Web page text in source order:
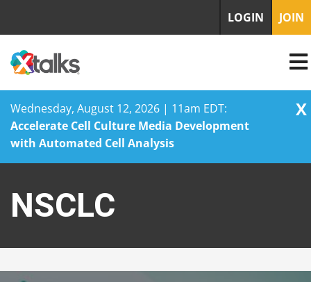
Wednesday, August 12, 2026 | 11am EDT:
Accelerate Cell Culture Media Development
with Automated Cell Analysis
X
content
LOGIN JOIN
NSCLC